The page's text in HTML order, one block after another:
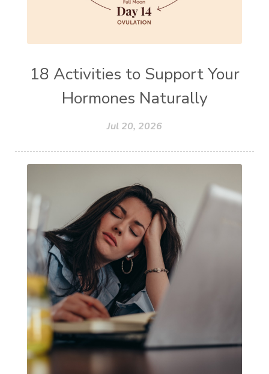
18 Activities to Support Your
Hormones Naturally
Jul 20, 2026